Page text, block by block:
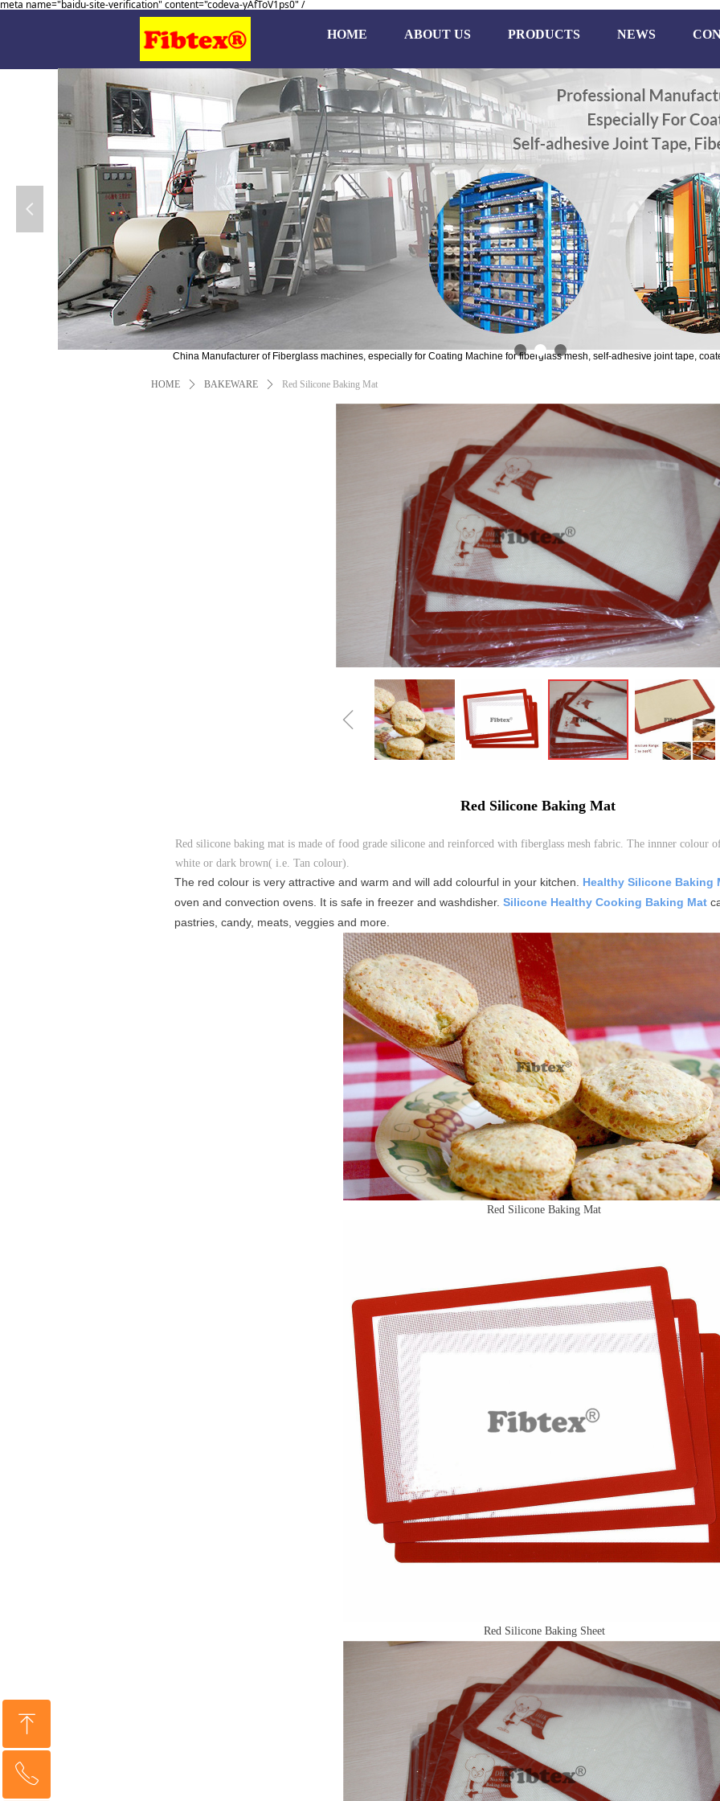
meta name="baidu-site-verification" content="codeva-yAfToV1ps0" /
China Manufacturer of Fiberglass machines, especially for Coating Machine for fiberglass mesh, self-adhesive joint tape,
넳
HOME ABOUT US PRODUCTS NEWS
ꁆ
Red Silicone Baking Mat
Red silicone baking mat is made of food grade silicone and reinforced with fiberglass mesh fabric. The innner colour
white or dark brown( i.e. Tan colour).
The red colour is very attractive and warm and will add colourful in your kitchen. Healthy Silicone Baking
oven and convection ovens. It is safe in freezer and washdisher. Silicone Healthy Cooking Baking Mat
pastries, candy, meats, veggies and more.
Red Silicone Baking Mat
Red Silicone Baking Sheet
HOME ꄲ BAKEWARE ꄲ Red Silicone Baking Mat
ꁸ
Topꂅ